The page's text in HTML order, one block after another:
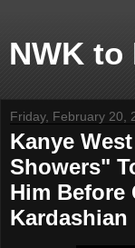
NWK to
Friday, February 20,
Kanye
Showers"
Him Before
Kardashian